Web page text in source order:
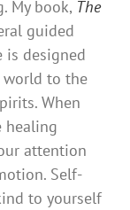
My book, The
guided
is designed
to the
When
healing
attention
Self-
to yourself